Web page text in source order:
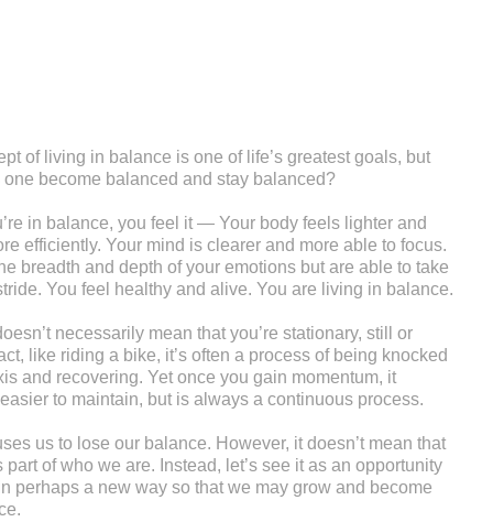
of living in balance is one of life’s greatest goals, but
one become balanced and stay balanced?
in balance, you feel it — Your body feels lighter and
efficiently. Your mind is clearer and more able to focus.
breadth and depth of your emotions but are able to take
You feel healthy and alive. You are living in balance.
necessarily mean that you’re stationary, still or
like riding a bike, it’s often a process of being knocked
and recovering. Yet once you gain momentum, it
to maintain, but is always a continuous process.
us to lose our balance. However, it doesn’t mean that
of who we are. Instead, let’s see it as an opportunity
perhaps a new way so that we may grow and become